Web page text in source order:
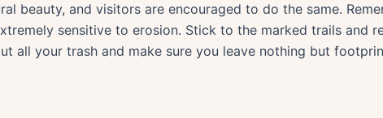
beauty, and visitors are encouraged to do the same.
sensitive to erosion. Stick to the marked trails and
all your trash and make sure you leave nothing but